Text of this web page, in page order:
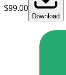
$99.00
Download